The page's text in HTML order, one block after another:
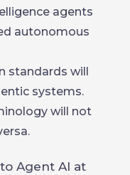
agents
autonomous
standards will
systems.
will not
Agent AI at